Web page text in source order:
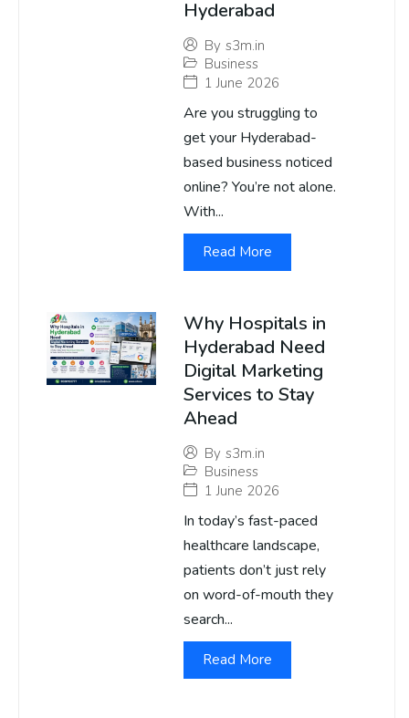
Hyderabad
By s3m.in
Business
1 June 2026
Are you struggling to
get your Hyderabad-
based business noticed
online? You’re not alone.
With...
Read More
Why Hospitals in
Hyderabad Need
Digital Marketing
Services to Stay
Ahead
By s3m.in
Business
1 June 2026
In today’s fast-paced
healthcare landscape,
patients don’t just rely
on word-of-mouth they
search...
Read More